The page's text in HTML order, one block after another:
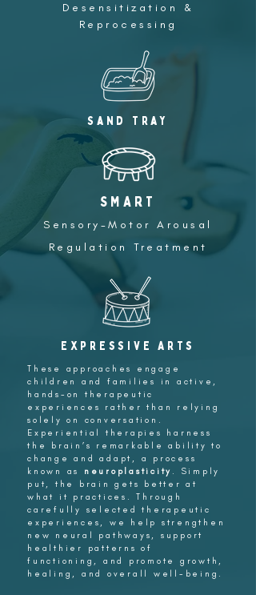
Desensitization &
Reprocessing
Sand tray
SMART
Sensory-Motor Arousal
Regulation Treatment
Expressive Arts
These approaches engage
children and families in active,
hands-on therapeutic
experiences rather than relying
solely on conversation.
Experiential therapies harness
the brain’s remarkable ability to
change and adapt, a process
known as neuroplasticity . Simply
put, the brain gets better at
what it practices. Through
carefully selected therapeutic
experiences, we help strengthen
new neural pathways, support
healthier patterns of
functioning, and promote growth,
healing, and overall well-being.